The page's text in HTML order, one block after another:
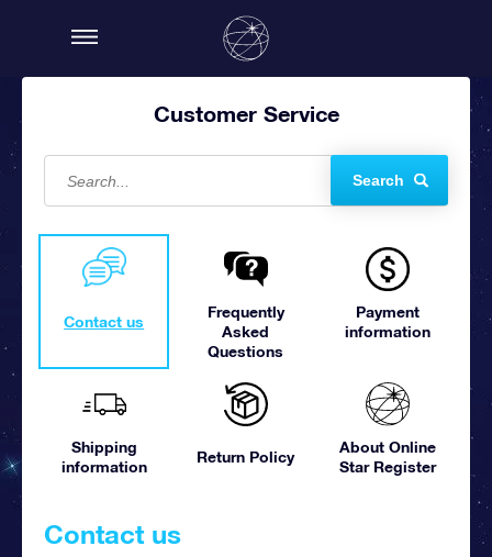
Customer Service
Search
Contact us
Frequently
Asked
Questions
Payment
information
Shipping
information
Return Policy
About Online
Star Register
Contact us